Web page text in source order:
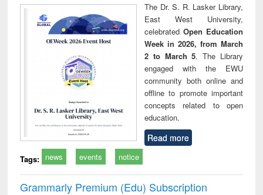
The Dr. S. R. Lasker Library,
East West University,
celebrated Open Education
Week in 2026, from March
2 to March 5. The Library
engaged with the EWU
community both online and
offline to promote important
concepts related to open
education.
Read more
Tags: news events notice
Grammarly Premium (Edu) Subscription